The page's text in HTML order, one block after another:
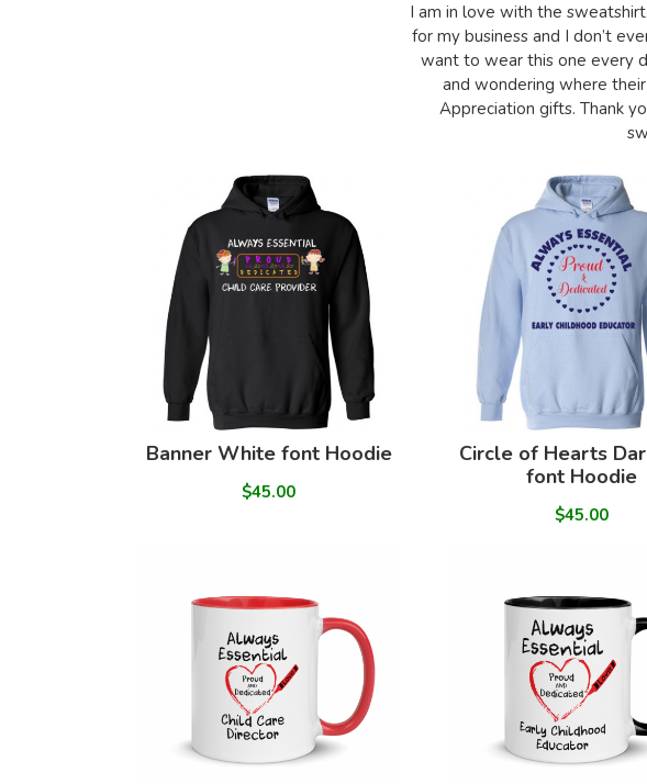
I am in love with the
for my business and I don’t
want to wear this one every
and wondering where
Appreciation gifts. Thank
Banner White font Hoodie
$45.00
Circle of Hearts
font Hoodie
$45.00